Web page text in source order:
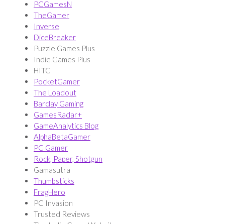
PCGamesN
TheGamer
Inverse
DiceBreaker
Puzzle Games Plus
Indie Games Plus
HITC
PocketGamer
The Loadout
Barclay Gaming
GamesRadar+
GameAnalytics Blog
AlphaBetaGamer
PC Gamer
Rock, Paper, Shotgun
Gamasutra
Thumbsticks
FragHero
PC Invasion
Trusted Reviews